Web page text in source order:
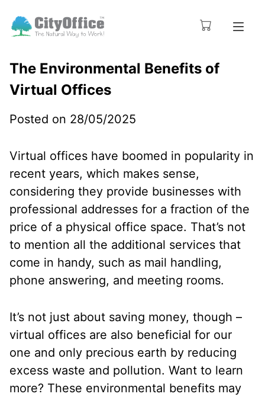
The Environmental Benefits of
Virtual Offices
Posted on 28/05/2025
Virtual offices have boomed in popularity in
recent years, which makes sense,
considering they provide businesses with
professional addresses for a fraction of the
price of a physical office space. That’s not
to mention all the additional services that
come in handy, such as mail handling,
phone answering, and meeting rooms.
It’s not just about saving money, though –
virtual offices are also beneficial for our
one and only precious earth by reducing
excess waste and pollution. Want to learn
more? These environmental benefits may